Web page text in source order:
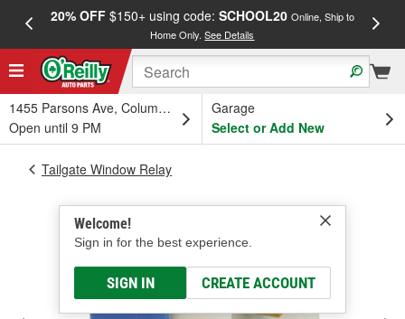
20% OFF$150+ using code: SCHOOL20 Online, Ship to
Home Only.See Details
1455 Parsons Ave, Columbus, OH
Open until 9 PM
Garage
Select or Add New
Welcome!
Sign in for the best experience.
SIGN IN CREATE ACCOUNT
Tailgate Window Relay